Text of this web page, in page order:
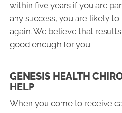
within five years if you are
any success, you are likely
again. We believe that
good enough for you.
GENESIS HEALTH
HELP
When you come to receive